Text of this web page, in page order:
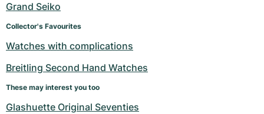
Grand Seiko
Collector's Favourites
Watches with complications
Breitling Second Hand Watches
These may interest you too
Glashuette Original Seventies